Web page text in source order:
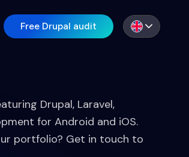
Free Drupal audit EN
Drupal, Laravel,
for Android and iOS.
portfolio? Get in touch to